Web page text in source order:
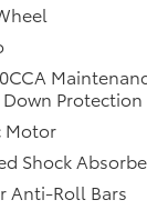
miles below
Protection
Motor
Shock
Anti-Roll Bars